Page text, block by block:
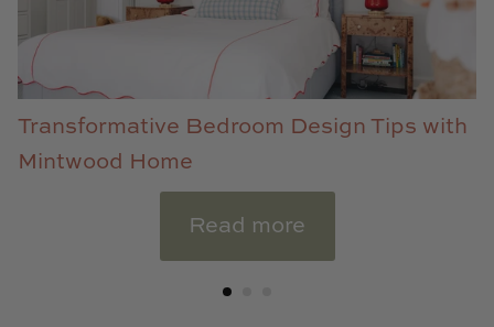
Transformative Bedroom Design Tips with
Mintwood Home
Read more